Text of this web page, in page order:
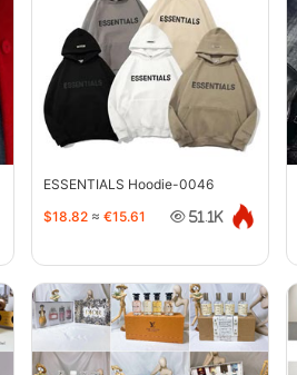
ESSENTIALS Hoodie-0046
$18.82 ≈ €15.61 51.1K